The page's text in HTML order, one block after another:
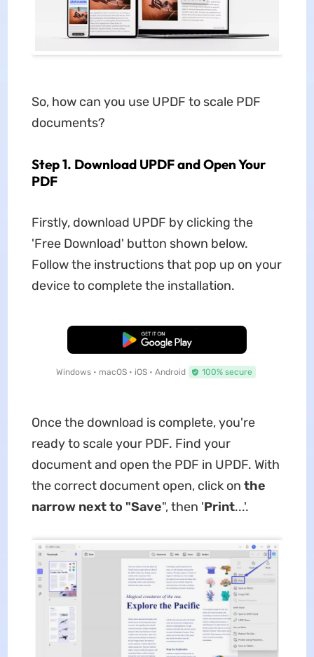
So, how can you use UPDF to scale PDF
documents?
Step 1. Download UPDF and Open Your
PDF
Firstly, download UPDF by clicking the
'Free Download' button shown below.
Follow the instructions that pop up on your
device to complete the installation.
Free Download
Windows • macOS • iOS • Android 100% secure
Once the download is complete, you're
ready to scale your PDF. Find your
document and open the PDF in UPDF. With
the correct document open, click on the
narrow next to "Save", then 'Print...'.